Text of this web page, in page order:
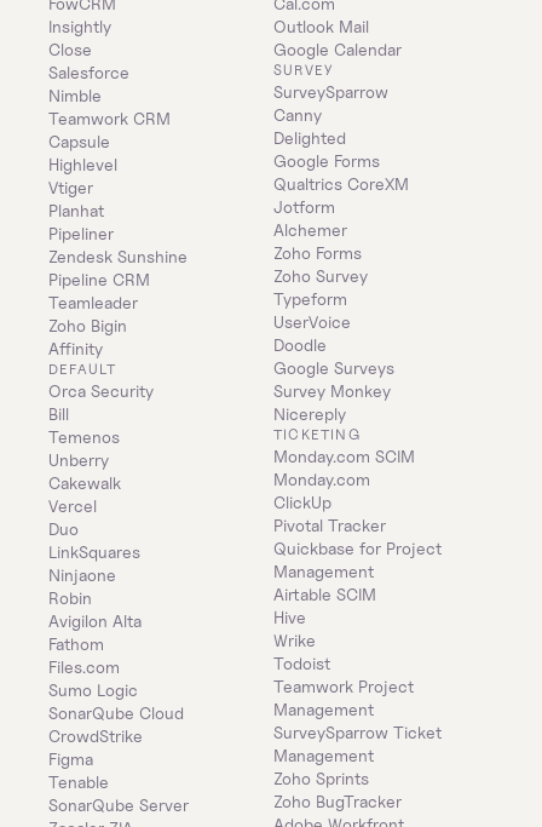
Insightly
Close
Salesforce
Nimble
Teamwork CRM
Capsule
Highlevel
Vtiger
Planhat
Pipeliner
Zendesk Sunshine
Pipeline CRM
Teamleader
Zoho Bigin
Affinity
DEFAULT
Orca Security
Bill
Temenos
Unberry
Cakewalk
Vercel
Duo
LinkSquares
Ninjaone
Robin
Avigilon Alta
Fathom
Files.com
Sumo Logic
SonarQube Cloud
CrowdStrike
Figma
Tenable
SonarQube Server
Outlook Mail
Google Calendar
SURVEY
SurveySparrow
Canny
Delighted
Google Forms
Qualtrics CoreXM
Jotform
Alchemer
Zoho Forms
Zoho Survey
Typeform
UserVoice
Doodle
Google Surveys
Survey Monkey
Nicereply
TICKETING
Monday.com SCIM
Monday.com
ClickUp
Pivotal Tracker
Quickbase for Project
Management
Airtable SCIM
Hive
Wrike
Todoist
Teamwork Project
Management
SurveySparrow Ticket
Management
Zoho Sprints
Zoho BugTracker